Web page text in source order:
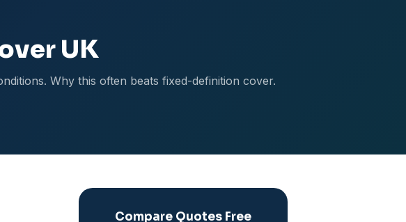
UK
Why this often beats fixed-definition cover.
Compare Quotes Free